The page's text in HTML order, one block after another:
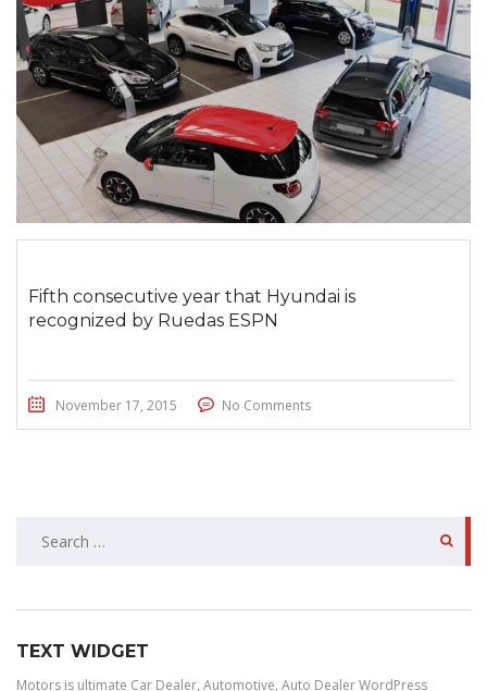
Fifth consecutive year that Hyundai is
recognized by Ruedas ESPN
November 17, 2015 No Comments
SEARCH
TEXT WIDGET
Motors is ultimate Car Dealer, Automotive, Auto Dealer WordPress